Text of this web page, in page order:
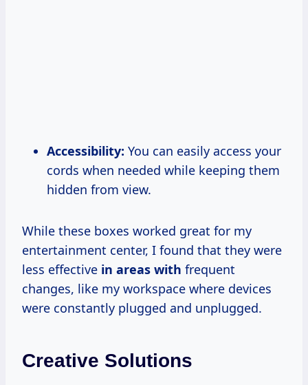
Accessibility: You can easily access your
cords when needed while keeping them
hidden from view.
While these boxes worked great for my
entertainment center, I found that they were
less effective in areas with frequent
changes, like my workspace where devices
were constantly plugged and unplugged.
Creative Solutions